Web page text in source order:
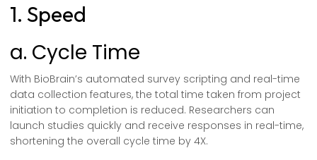
1. Speed
a. Cycle Time
With BioBrain’s automated survey scripting and real-time
data collection features, the total time taken from project
initiation to completion is reduced. Researchers can
launch studies quickly and receive responses in real-time,
shortening the overall cycle time by 4X.